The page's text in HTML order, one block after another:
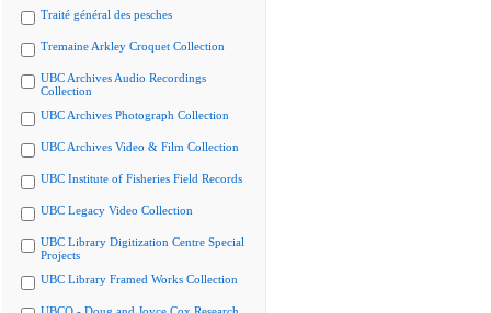
Traité général des pesches
Tremaine Arkley Croquet Collection
UBC Archives Audio Recordings
Collection
UBC Archives Photograph Collection
UBC Archives Video & Film Collection
UBC Institute of Fisheries Field Records
UBC Legacy Video Collection
UBC Library Digitization Centre Special
Projects
UBC Library Framed Works Collection